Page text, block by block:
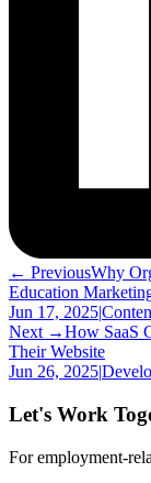
← PreviousWhy
Education
Jun 17, 2025
Next →How SaaS
Their Website
Jun 26, 2025
Let's Work
For employment-